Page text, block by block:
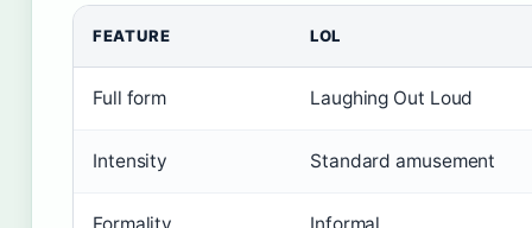
FEATURE LOL
Full form Laughing Out Loud
Intensity Standard amusement